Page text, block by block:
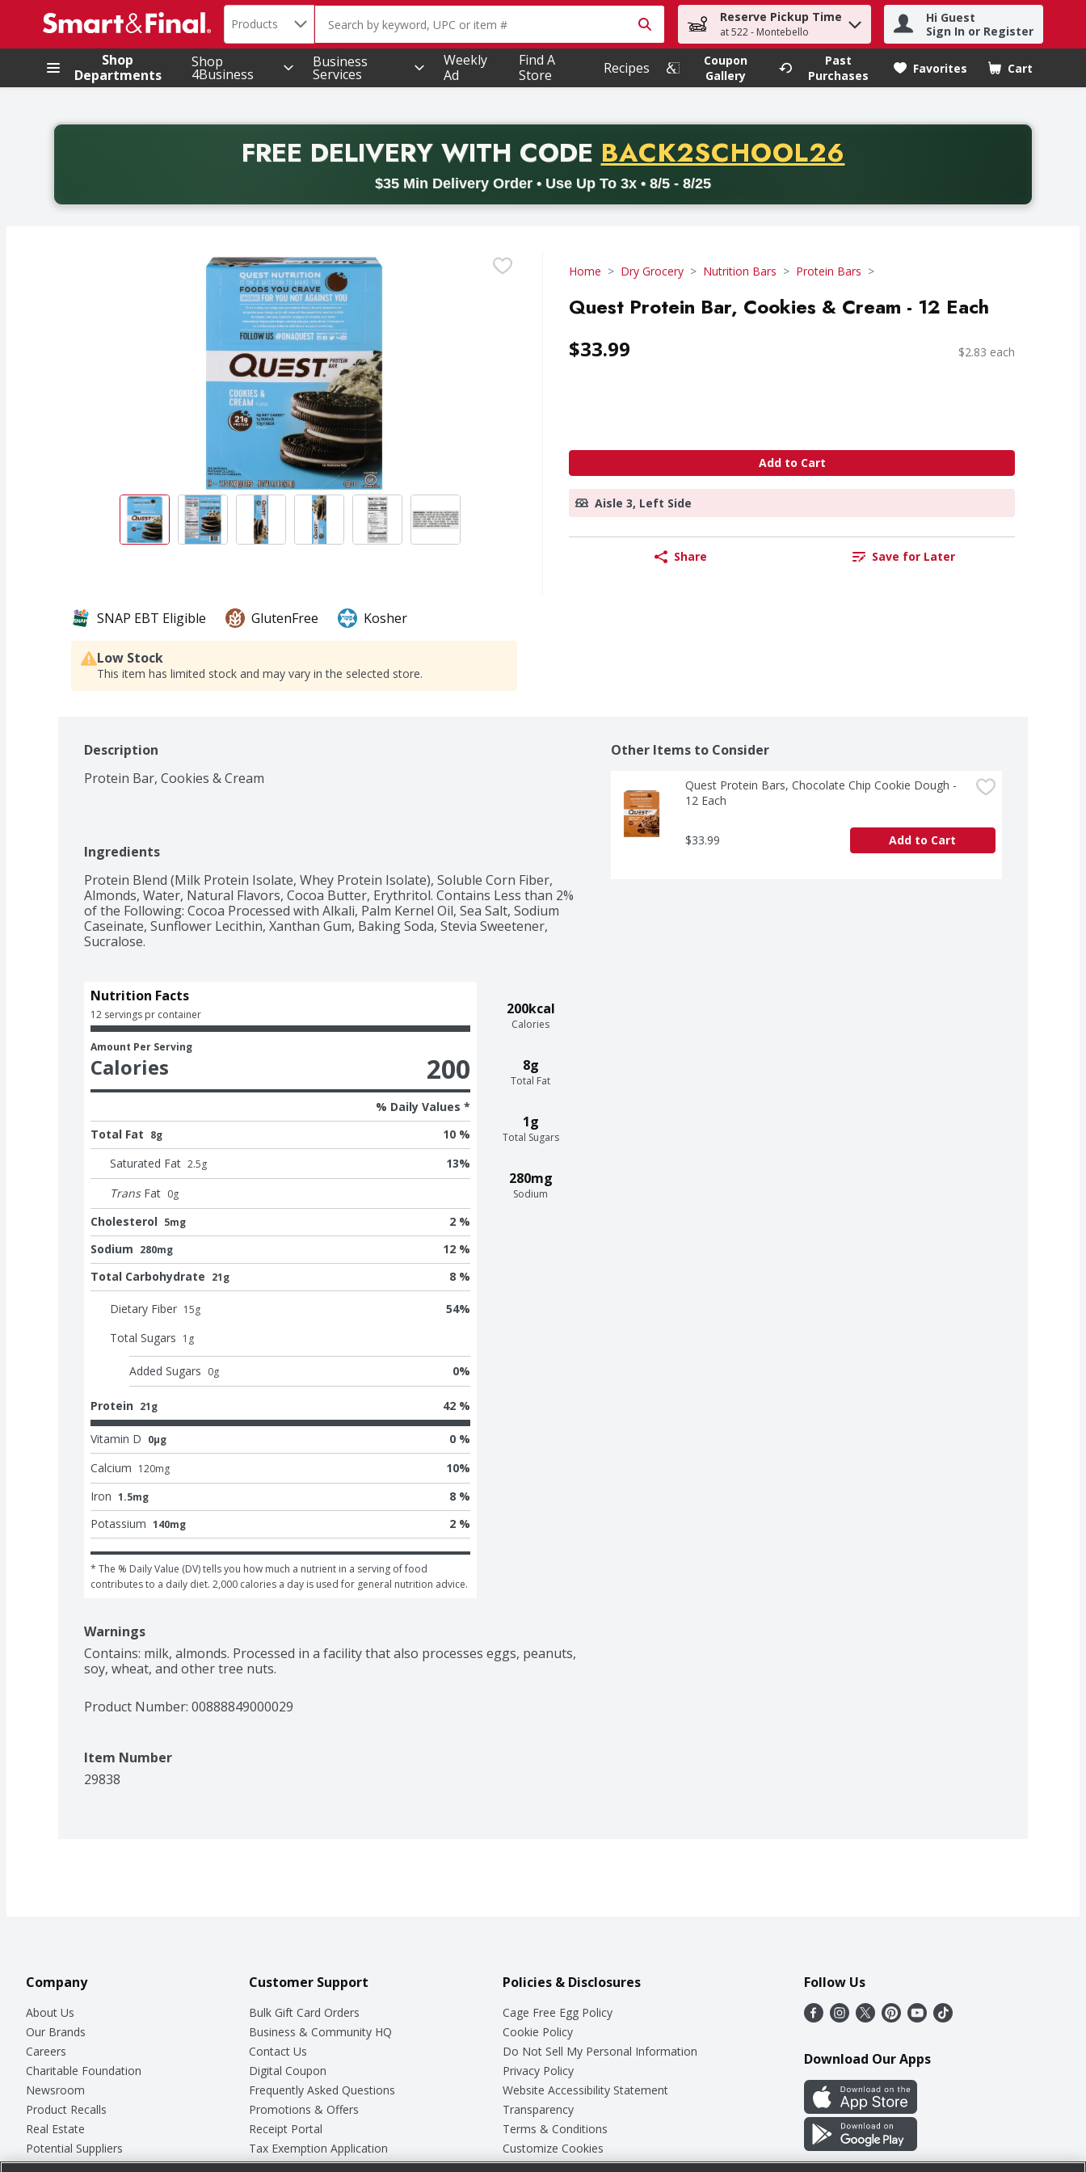
.
Search in
Products The following text field is used to search for items. Type your search term to find items.
Reserve Pickup Time
at 522 - Montebello
Hi Guest
Sign In or Register
Shop
Departments
Shop
4Business
Business
Services
Weekly
Ad
Find A
Store
Recipes
Coupon
Gallery
Past
Purchases
Favorites Cart
.
FREE DELIVERYWITH CODE PROMO CODE
BACK2SCHOOL26
$35 Min Delivery Order • Use Up To 3x • 8/5 - 8/25
Back to School promotion. Free delivery with promo code BACK2SCHOOL26. Valid on delivery orders with a minimum purchase of thirty-five dollars. Offer valid from August fifth
Home Dry Grocery Nutrition Bars Protein Bars
Quest Protein Bar, Cookies & Cream - 12 Each
$33.99 $2.83 each
Add to Cart
Aisle 3, Left Side
Share Save for Later
SNAP EBT Eligible GlutenFree Kosher
Low Stock
This item has limited stock and may vary in the selected store.
Description
Protein Bar, Cookies & Cream
Ingredients
Protein Blend (Milk Protein Isolate, Whey Protein Isolate), Soluble Corn Fiber,
Almonds, Water, Natural Flavors, Cocoa Butter, Erythritol. Contains Less than 2%
of the Following: Cocoa Processed with Alkali, Palm Kernel Oil, Sea Salt, Sodium
Caseinate, Sunflower Lecithin, Xanthan Gum, Baking Soda, Stevia Sweetener,
Sucralose.
200kcal
Calories
8g
Total Fat
1g
Total Sugars
280mg
Sodium
Nutrition Facts
12 servings pr container
Amount Per Serving
Calories 200
% Daily Values *
Total Fat 8g
10 %
Saturated Fat 2.5g 13%
Trans Fat 0g
Cholesterol 5mg
2 %
Sodium 280mg
12 %
Total Carbohydrate 21g 8 %
Dietary Fiber 15g 54%
Total Sugars 1 g
Added Sugars 0g 0%
Protein 21g 42 %
Vitamin D 0μg
0 %
Calcium 120mg 10%
Iron 1.5mg
8 %
Potassium 140mg 2 %
* The % Daily Value (DV) tells you how much a nutrient in a serving of food
contributes to a daily diet. 2,000 calories a day is used for general nutrition advice.
Warnings
Contains: milk, almonds. Processed in a facility that also processes eggs, peanuts,
soy, wheat, and other tree nuts.
Product Number: 00888849000029
Item Number
29838
Other Items to Consider
Quest Protein Bars, Chocolate Chip Cookie Dough -
12 Each
$33.99 Add to Cart
Company
About Us
Our Brands
Careers
Charitable Foundation
Newsroom
Product Recalls
Real Estate
Potential Suppliers
Welcome
Customer Support
Bulk Gift Card Orders
Business & Community HQ
Contact Us
Digital Coupon
Frequently Asked Questions
Promotions & Offers
Receipt Portal
Tax Exemption Application
Safety Data Sheets
Policies & Disclosures
Cage Free Egg Policy
Cookie Policy
Do Not Sell My Personal Information
Privacy Policy
Website Accessibility Statement
Transparency
Terms & Conditions
Customize Cookies
Follow Us
Download Our Apps